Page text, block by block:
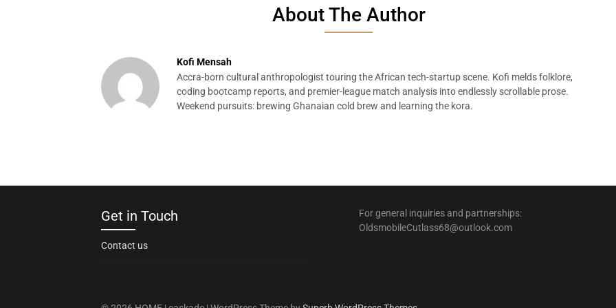
About The Author
Kofi Mensah
Accra-born cultural anthropologist touring the African tech-startup scene. Kofi melds folklore,
coding bootcamp reports, and premier-league match analysis into endlessly scrollable prose.
Weekend pursuits: brewing Ghanaian cold brew and learning the kora.
Get in Touch
Contact us
For general inquiries and partnerships:
OldsmobileCutlass68@outlook.com